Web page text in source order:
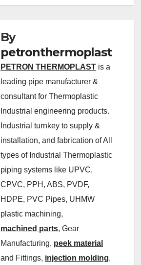
By
petronthermoplast
PETRON THERMOPLAST is a
leading pipe manufacturer &
consultant for Thermoplastic
Industrial engineering products.
Industrial turnkey to supply &
installation, and fabrication of All
types of Industrial Thermoplastic
piping systems like UPVC,
CPVC, PPH, ABS, PVDF,
HDPE, PVC Pipes, UHMW
plastic machining,
machined parts, Gear
Manufacturing, peek material
and Fittings, injection molding,